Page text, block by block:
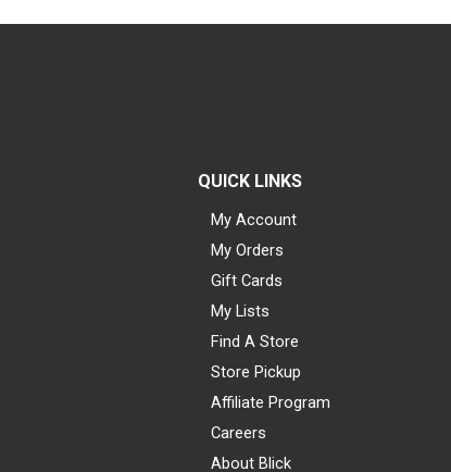
QUICK LINKS
My Account
My Orders
Gift Cards
My Lists
Find A Store
Store Pickup
Affiliate Program
Careers
About Blick